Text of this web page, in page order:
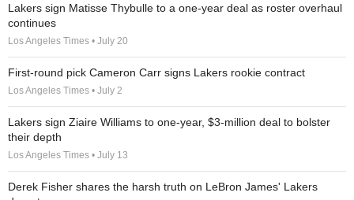
Lakers sign Matisse Thybulle to a one-year deal as roster overhaul
continues
Los Angeles Times • July 20
First-round pick Cameron Carr signs Lakers rookie contract
Los Angeles Times • July 2
Lakers sign Ziaire Williams to one-year, $3-million deal to bolster
their depth
Los Angeles Times • July 13
Derek Fisher shares the harsh truth on LeBron James' Lakers